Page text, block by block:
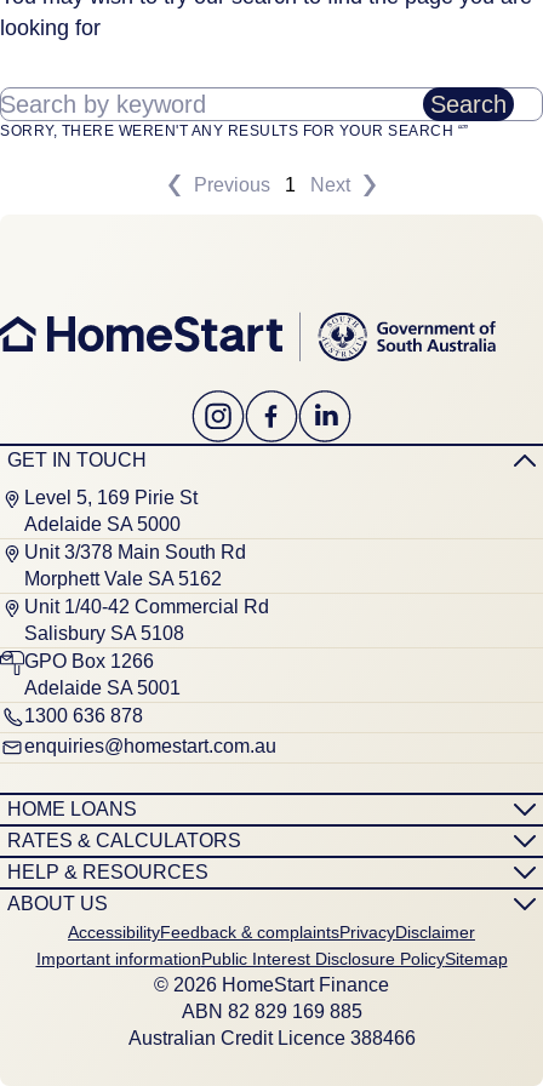
looking for
Search by keyword Search
SORRY, THERE WEREN'T ANY RESULTS FOR YOUR SEARCH “”
Previous 1 Next
GET IN TOUCH
Level 5, 169 Pirie St
Adelaide SA 5000
Unit 3/378 Main South Rd
Morphett Vale SA 5162
Unit 1/40-42 Commercial Rd
Salisbury SA 5108
GPO Box 1266
Adelaide SA 5001
1300 636 878
enquiries@homestart.com.au
HOME LOANS
RATES & CALCULATORS
HELP & RESOURCES
ABOUT US
AccessibilityFeedback & complaintsPrivacyDisclaimer
Important informationPublic Interest Disclosure PolicySitemap
© 2026 HomeStart Finance
ABN 8‍2 8‍2‍9 1‍6‍9 8‍8‍5
Australian Credit Licence 388466